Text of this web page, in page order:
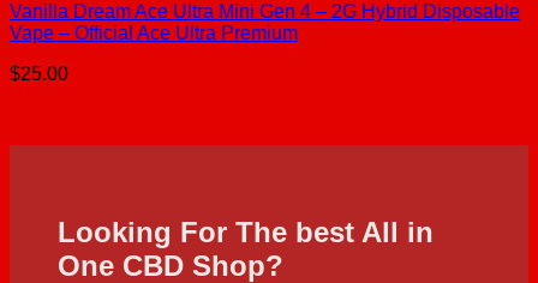
Vanilla Dream Ace Ultra Mini Gen 4 – 2G Hybrid Disposable
Vape – Official Ace Ultra Premium
$25.00
Looking For The best All in
One CBD Shop?